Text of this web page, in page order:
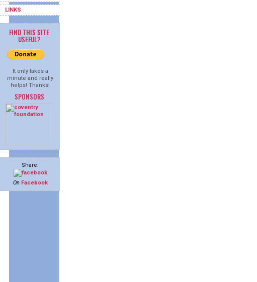
LINKS
FIND THIS SITE
USEFUL?
It only takes a
minute and really
helps! Thanks!
SPONSORS
Share:
On Facebook